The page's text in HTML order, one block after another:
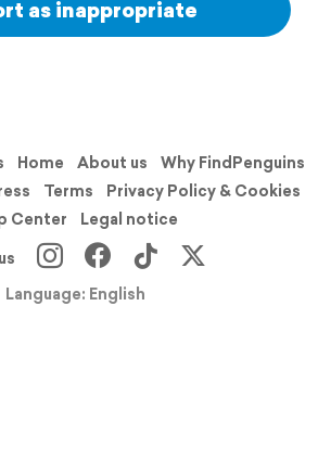
as inappropriate
Home About us
Why FindPenguins
Terms
Privacy Policy & Cookies
Center
Legal notice
Language: English